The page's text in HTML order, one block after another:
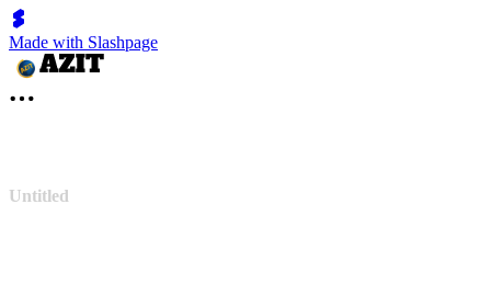
Made with Slashpage
Untitled